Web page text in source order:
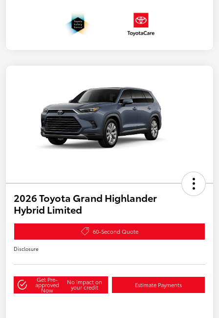
2026 Toyota Grand Highlander
Hybrid Limited
60-Second Quote
Disclosure
Get Pre-
approved
Now
No impact on
your credit Estimate Payments